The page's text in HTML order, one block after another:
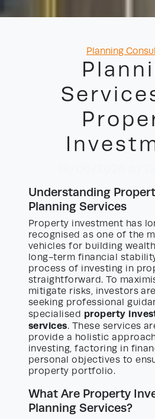
Planning
Understanding
Planning Services
Property investment has
recognised as one of the
vehicles for building
long-term financial
process of investing in
straightforward. To
mitigate risks, investors
seeking professional
specialised property
services. These services
provide a holistic
investing, factoring in
personal objectives to
property portfolio.
What Are Property
Planning Services?